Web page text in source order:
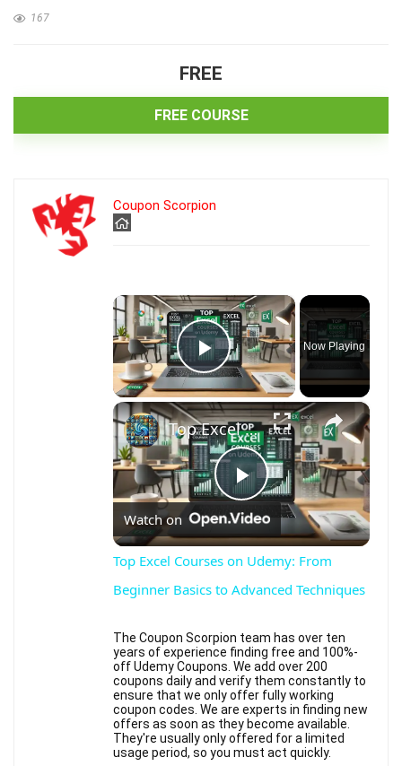
167
FREE
FREE COURSE
Coupon Scorpion
×
Play Video
Now Playing
×
Play
Video
Top Excel Courses on Udemy: From Beginner Basics to Advanced Techniques
Watch on
Top Excel Courses on Udemy: From
Beginner Basics to Advanced Techniques
The Coupon Scorpion team has over ten
years of experience finding free and 100%-
off Udemy Coupons. We add over 200
coupons daily and verify them constantly to
ensure that we only offer fully working
coupon codes. We are experts in finding new
offers as soon as they become available.
They're usually only offered for a limited
usage period, so you must act quickly.